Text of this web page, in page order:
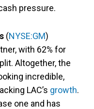
pressure.
(NYSE:GM)
with 62% for
Altogether, the
incredible,
LAC’s growth.
one and has